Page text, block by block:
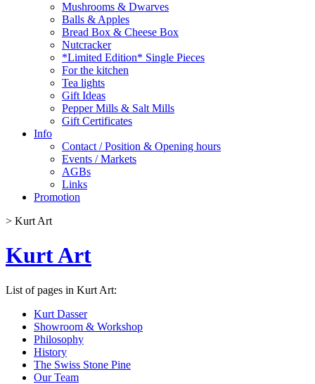
Mushrooms & Dwarves
Balls & Apples
Bread Box & Cheese Box
Nutcracker
*Limited Edition* Single Pieces
For the kitchen
Tea lights
Gift Ideas
Pepper Mills & Salt Mills
Gift Certificates
Info
Contact / Position & Opening hours
Events / Markets
AGBs
Links
Promotion
> Kurt Art
Kurt Art
List of pages in Kurt Art:
Kurt Dasser
Showroom & Workshop
Philosophy
History
The Swiss Stone Pine
Our Team